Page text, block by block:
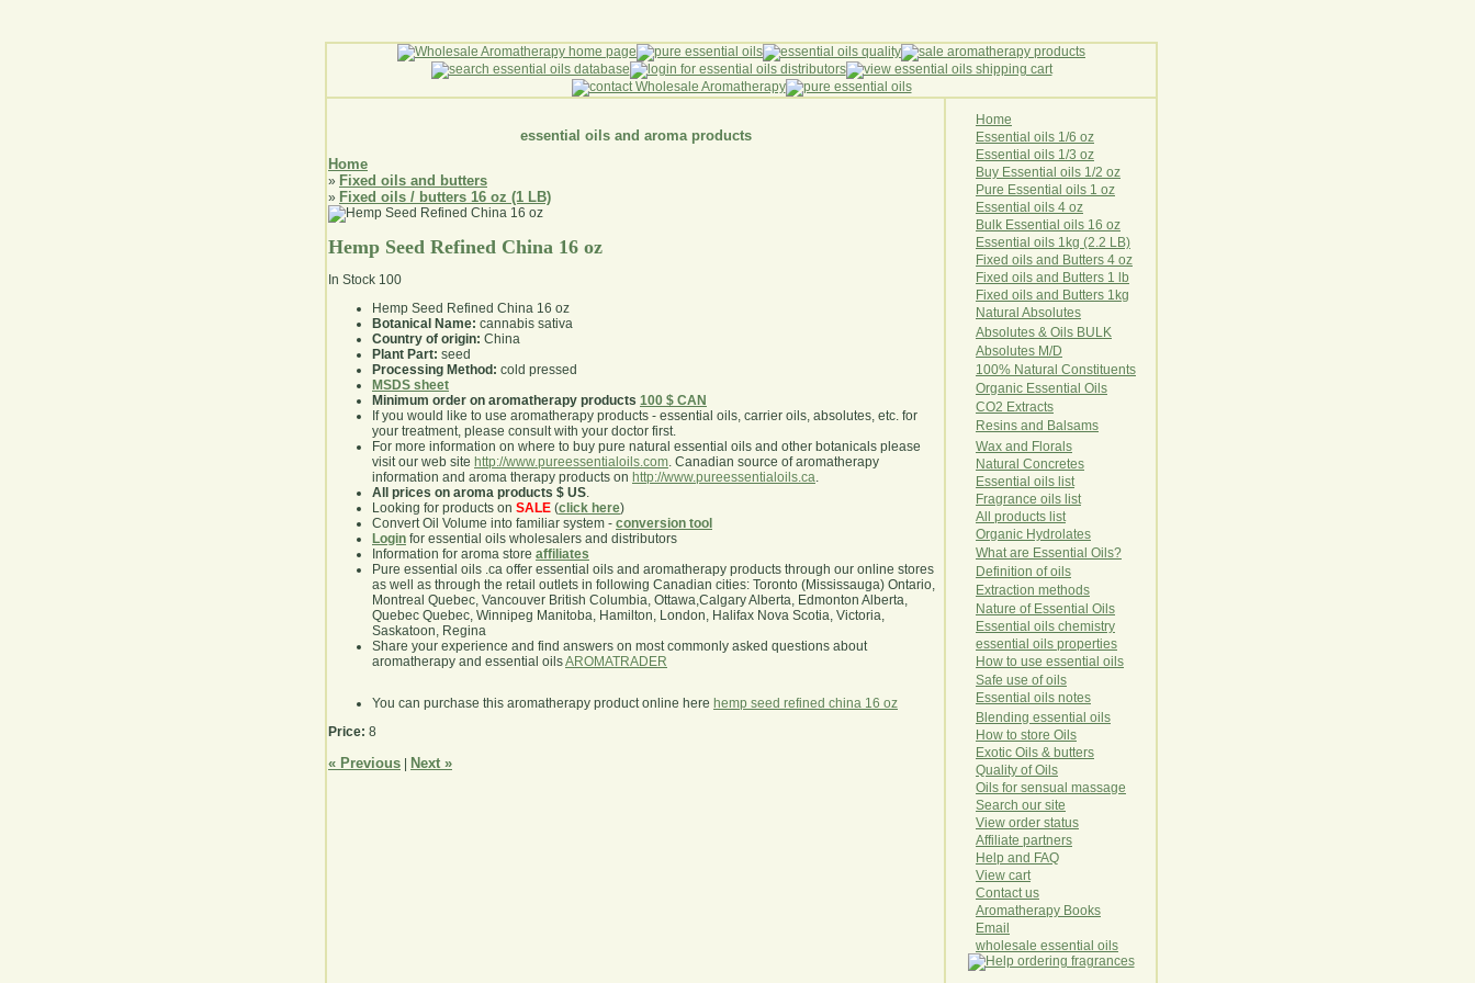
essential oils and aroma products
Home
» Fixed oils and butters
» Fixed oils / butters 16 oz (1 LB)
Hemp Seed Refined China 16 oz
In Stock 100
Hemp Seed Refined China 16 oz
Botanical Name: cannabis sativa
Country of origin: China
Plant Part: seed
Processing Method: cold pressed
MSDS sheet
Minimum order on aromatherapy products 100 $ CAN
If you would like to use aromatherapy products - essential oils, carrier oils, absolutes, etc. for
your treatment, please consult with your doctor first.
For more information on where to buy pure natural essential oils and other botanicals please
visit our web site http://www.pureessentialoils.com. Canadian source of aromatherapy
information and aroma therapy products on http://www.pureessentialoils.ca.
All prices on aroma products $ US.
Looking for products on SALE (click here)
Convert Oil Volume into familiar system - conversion tool
Login for essential oils wholesalers and distributors
Information for aroma store affiliates
Pure essential oils .ca offer essential oils and aromatherapy products through our online stores
as well as through the retail outlets in following Canadian cities: Toronto (Mississauga) Ontario,
Montreal Quebec, Vancouver British Columbia, Ottawa,Calgary Alberta, Edmonton Alberta,
Quebec Quebec, Winnipeg Manitoba, Hamilton, London, Halifax Nova Scotia, Victoria,
Saskatoon, Regina
Share your experience and find answers on most commonly asked questions about
aromatherapy and essential oilsAROMATRADER
You can purchase this aromatherapy product online here hemp seed refined china 16 oz
Price: 8
« Previous Next »
Home
Essential oils 1/6 oz
Essential oils 1/3 oz
Buy Essential oils 1/2 oz
Pure Essential oils 1 oz
Essential oils 4 oz
Bulk Essential oils 16 oz
Essential oils 1kg (2.2 LB)
Fixed oils and Butters 4 oz
Fixed oils and Butters 1 lb
Fixed oils and Butters 1kg
Natural Abso utes
Absolutes & Oils BULK
Absolutes M/D
100% Natural Constituents
Organic Essential Oils
CO2 Extracts
Resins and Balsams
Wax and Florals
Natural Concretes
Essential oils list
Fragrance oils list
All products list
Organic Hydro lates
What are Essential Oils?
Definition of oils
Extraction methods
Nature of Essential Oils
Essential oils chemistry
essential oils properties
How to use essential oils
Safe use of oils
Essential oils notes
Blending essential oils
How to store Oils
Exotic Oils & butters
Quality of Oils
Oils for sensual massage
Search our site
View order status
Affiliate partners
Help and FAQ
View cart
Contact us
Aromatherapy Books
Email
wholesale essential oils